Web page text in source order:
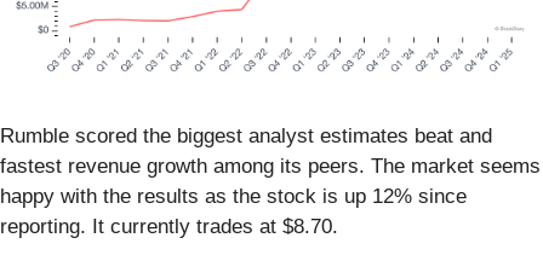
Rumble scored the biggest analyst estimates beat and
fastest revenue growth among its peers. The market seems
happy with the results as the stock is up 12% since
reporting. It currently trades at $8.70.